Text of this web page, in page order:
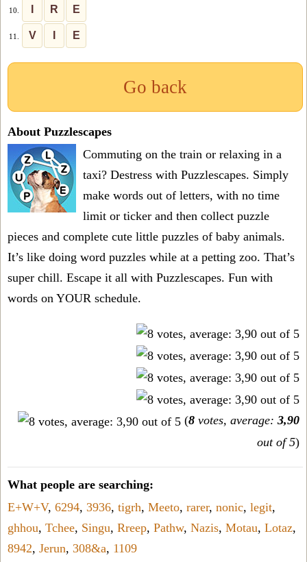
10. R E
11. V E
Go back
About Puzzlescapes
Commuting on the train or relaxing in a
taxi? Destress with Puzzlescapes. Simply
make words out of letters, with no time
limit or ticker and then collect puzzle
pieces and complete cute little puzzles of baby animals.
It’s like doing word puzzles while at a petting zoo. That’s
super chill. Escape it all with Puzzlescapes. Fun with
words on YOUR schedule.
(8 votes, average: 3,90
out of 5)
What people are searching:
E+W+V, 6294, 3936, tigrh, Meeto, rarer, nonic, legit,
ghhou, Tchee, Singu, Rreep, Pathw, Nazis, Motau, Lotaz,
8942, Jerun, 308&a, 1109